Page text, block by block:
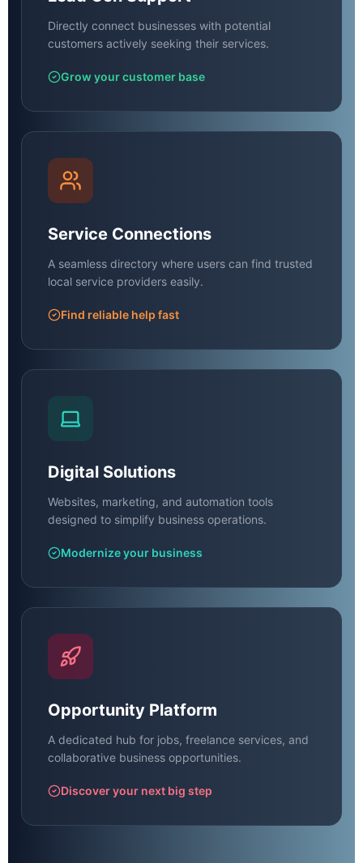
Directly connect businesses with potential
customers actively seeking their services.
Grow your customer base
Service Connections
A seamless directory where users can find trusted
local service providers easily.
Find reliable help fast
Digital Solutions
Websites, marketing, and automation tools
designed to simplify business operations.
Modernize your business
Opportunity Platform
A dedicated hub for jobs, freelance services, and
collaborative business opportunities.
Discover your next big step